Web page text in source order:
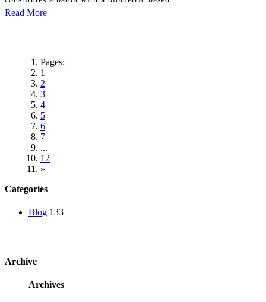
Read More
Pages:
1
2
3
4
5
6
7
...
12
»
Categories
Blog 133
Archive
Archives